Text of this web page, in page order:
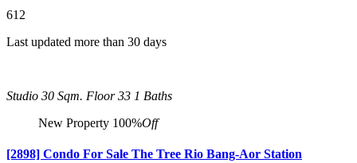
612
Last updated more than 30 days
Studio 30 Sqm. Floor 33 1 Baths
New Property 100%Off
[2898] Condo For Sale The Tree Rio Bang-Aor Station